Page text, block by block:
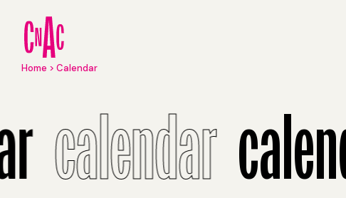
content
Breadcrumb
Home Calendar
calendar